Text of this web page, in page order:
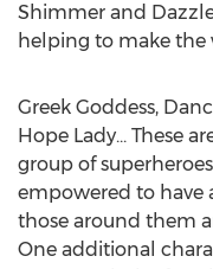
Shimmer and
helping to make
Greek Goddess,
Hope Lady... These
group of
empowered to have
those around them
One additional